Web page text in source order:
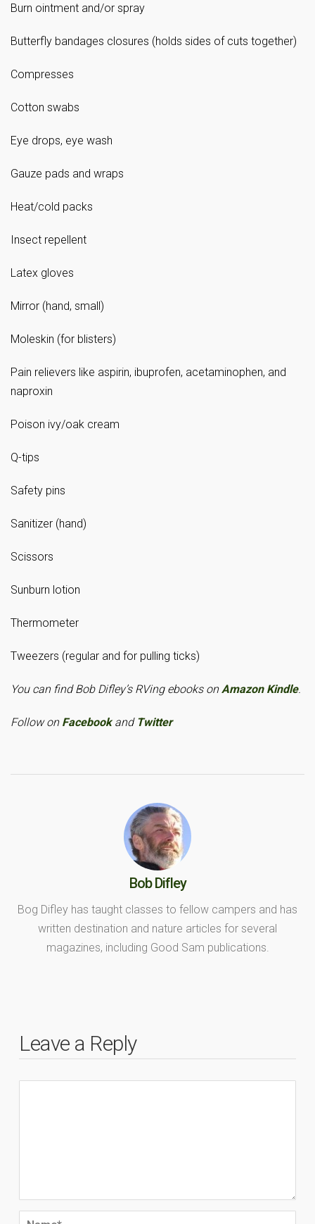
Burn ointment and/or spray
Butterfly bandages closures (holds sides of cuts together)
Compresses
Cotton swabs
Eye drops, eye wash
Gauze pads and wraps
Heat/cold packs
Insect repellent
Latex gloves
Mirror (hand, small)
Moleskin (for blisters)
Pain relievers like aspirin, ibuprofen, acetaminophen, and
naproxin
Poison ivy/oak cream
Q-tips
Safety pins
Sanitizer (hand)
Scissors
Sunburn lotion
Thermometer
Tweezers (regular and for pulling ticks)
You can find Bob Difley’s RVing ebooks on Amazon Kindle.
Follow on Facebook and Twitter
Bob Difley
Bog Difley has taught classes to fellow campers and has
written destination and nature articles for several
magazines, including Good Sam publications.
Leave a Reply